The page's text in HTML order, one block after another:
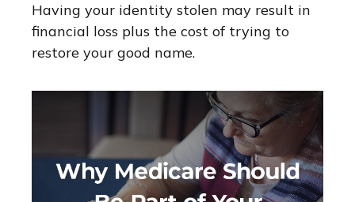
Having your identity stolen may result in
financial loss plus the cost of trying to
restore your good name.